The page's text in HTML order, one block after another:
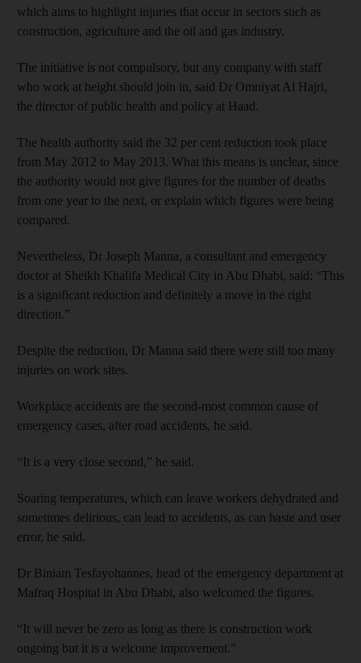
which aims to highlight injuries that occur in sectors such as
construction, agriculture and the oil and gas industry.
The initiative is not compulsory, but any company with staff
who work at height should join in, said Dr Omniyat Al Hajri,
the director of public health and policy at Haad.
The health authority said the 32 per cent reduction took place
from May 2012 to May 2013. What this means is unclear, since
the authority would not give figures for the number of deaths
from one year to the next, or explain which figures were being
compared.
Nevertheless, Dr Joseph Manna, a consultant and emergency
doctor at Sheikh Khalifa Medical City in Abu Dhabi, said: “This
is a significant reduction and definitely a move in the right
direction.”
Despite the reduction, Dr Manna said there were still too many
injuries on work sites.
Workplace accidents are the second-most common cause of
emergency cases, after road accidents, he said.
“It is a very close second,” he said.
Soaring temperatures, which can leave workers dehydrated and
sometimes delirious, can lead to accidents, as can haste and user
error, he said.
Dr Biniam Tesfayohannes, head of the emergency department at
Mafraq Hospital in Abu Dhabi, also welcomed the figures.
“It will never be zero as long as there is construction work
ongoing but it is a welcome improvement.”